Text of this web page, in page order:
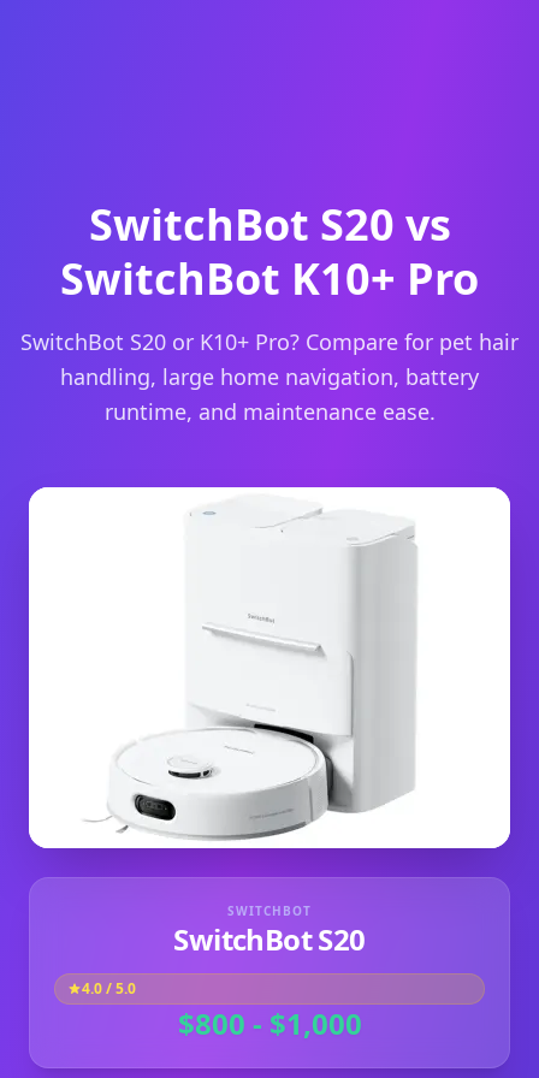
SwitchBot S20 vs
SwitchBot K10+ Pro
SwitchBot S20 or K10+ Pro? Compare for pet hair
handling, large home navigation, battery
runtime, and maintenance ease.
SWITCHBOT
SwitchBot S20
4.0/ 5.0
$800 - $1,000